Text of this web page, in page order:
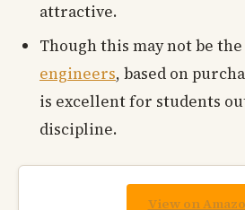
attractive.
Though this may not be the
engineers, based on
is excellent for students
discipline.
View on